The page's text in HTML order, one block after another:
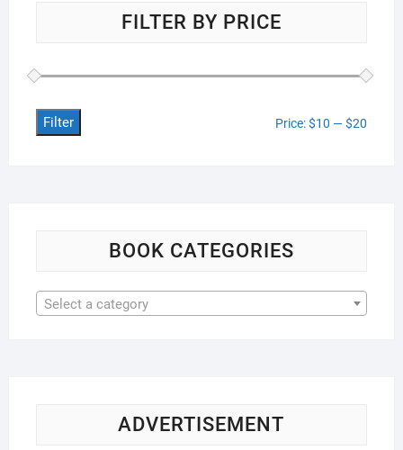
FILTER BY PRICE
Filter Price:$10 —$20
BOOK CATEGORIES
Select a category
ADVERTISEMENT